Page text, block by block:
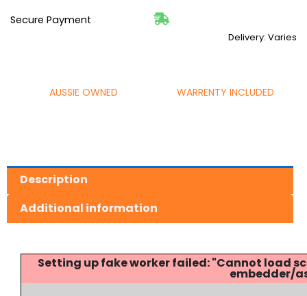
Secure Payment
Delivery: Varies
AUSSIE OWNED WARRENTY INCLUDED
Description
Additional information
Setting up fake worker failed: "Cannot
embedder/